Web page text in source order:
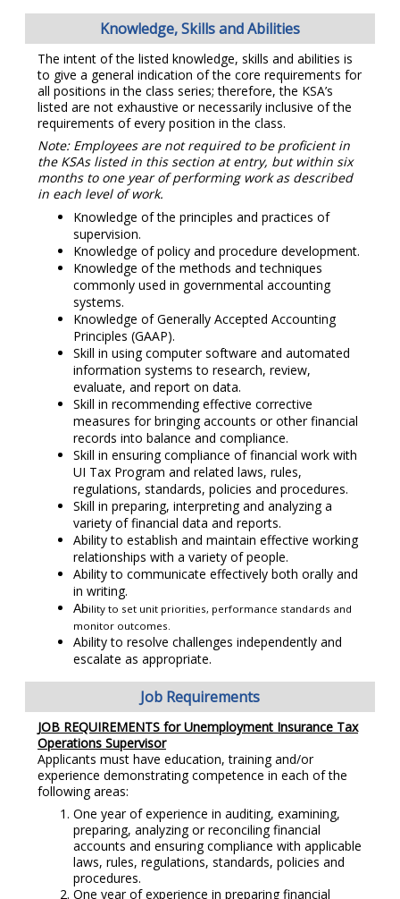
Knowledge, Skills and Abilities
The intent of the listed knowledge, skills and abilities is
to give a general indication of the core requirements for
all positions in the class series; therefore, the KSA’s
listed are not exhaustive or necessarily inclusive of the
requirements of every position in the class.
Note: Employees are not required to be proficient in
the KSAs listed in this section at entry, but within six
months to one year of performing work as described
in each level of work.
Knowledge of the principles and practices of
supervision.
Knowledge of policy and procedure development.
Knowledge of the methods and techniques
commonly used in governmental accounting
systems.
Knowledge of Generally Accepted Accounting
Principles (GAAP).
Skill in using computer software and automated
information systems to research, review,
evaluate, and report on data.
Skill in recommending effective corrective
measures for bringing accounts or other financial
records into balance and compliance.
Skill in ensuring compliance of financial work with
UI Tax Program and related laws, rules,
regulations, standards, policies and procedures.
Skill in preparing, interpreting and analyzing a
variety of financial data and reports.
Ability to establish and maintain effective working
relationships with a variety of people.
Ability to communicate effectively both orally and
in writing.
Ability to set unit priorities, performance standards and
monitor outcomes.
Ability to resolve challenges independently and
escalate as appropriate.
Job Requirements
JOB REQUIREMENTS for Unemployment Insurance Tax
Operations Supervisor
Applicants must have education, training and/or
experience demonstrating competence in each of the
following areas:
One year of experience in auditing, examining,
preparing, analyzing or reconciling financial
accounts and ensuring compliance with applicable
laws, rules, regulations, standards, policies and
procedures.
One year of experience in preparing financial